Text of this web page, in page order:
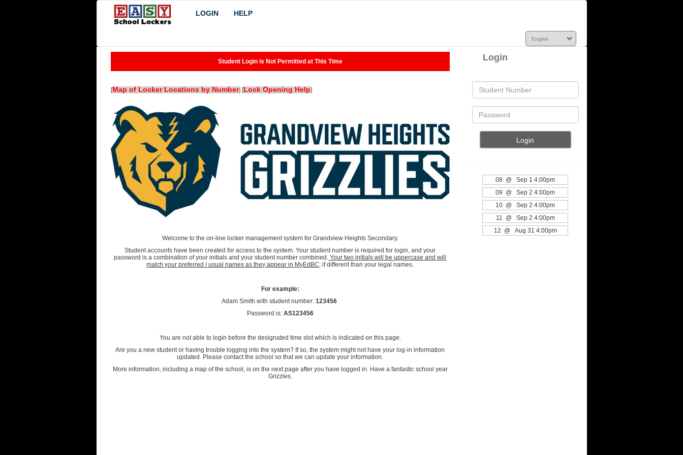
LOGIN HELP
Student Login is Not Permitted at This Time
[Map of Locker Locations by Number] [Lock Opening Help]
Welcome to the on-line locker management system for Grandview Heights Secondary.
Student accounts have been created for access to the system. Your student number is required for login, and your
password is a combination of your initials and your student number combined. Your two initials will be uppercase and will
match your preferred / usual names as they appear in MyEdBC; if different than your legal names.
For example:
Adam Smith with student number:123456
Password is: AS123456
You are not able to login before the designated time slot which is indicated on this page.
Are you a new student or having trouble logging into the system? If so, the system might not have your log-in information
updated. Please contact the school so that we can update your information.
More information, including a map of the school, is on the next page after you have logged in. Have a fantastic school year
Grizzles.
Login
08 @ Sep 1 4:00pm
09 @ Sep 2 4:00pm
10 @ Sep 2 4:00pm
11 @ Sep 2 4:00pm
12 @ Aug 31 4:00pm